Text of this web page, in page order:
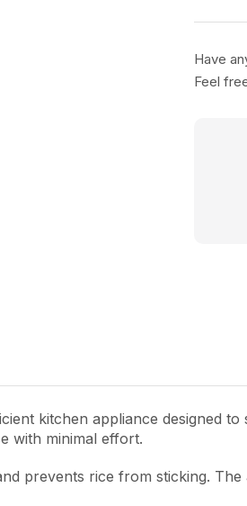
Have
Feel
kitchen appliance designed
with minimal effort.
prevents rice from sticking.